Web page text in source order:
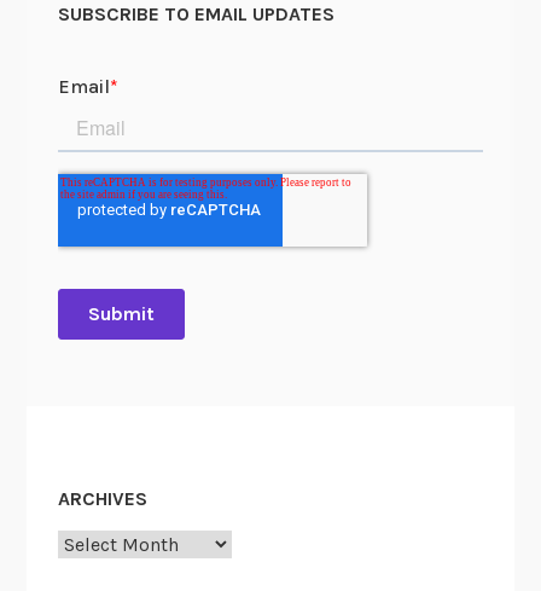
SUBSCRIBE TO EMAIL UPDATES
ARCHIVES
Archives